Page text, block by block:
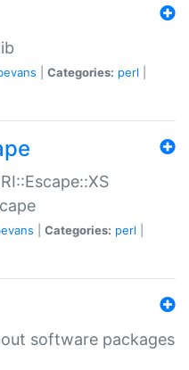
Categories: perl
Categories: perl
software packages